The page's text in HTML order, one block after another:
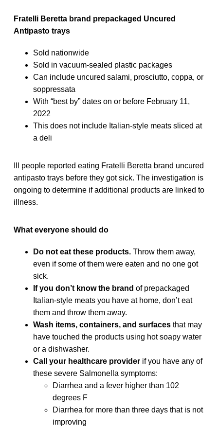
Fratelli Beretta brand prepackaged Uncured
Antipasto trays
Sold nationwide
Sold in vacuum-sealed plastic packages
Can include uncured salami, prosciutto, coppa, or
soppressata
With “best by” dates on or before February 11,
2022
This does not include Italian-style meats sliced at
a deli
Ill people reported eating Fratelli Beretta brand uncured
antipasto trays before they got sick. The investigation is
ongoing to determine if additional products are linked to
illness.
What everyone should do
Do not eat these products. Throw them away,
even if some of them were eaten and no one got
sick.
If you don’t know the brand of prepackaged
Italian-style meats you have at home, don’t eat
them and throw them away.
Wash items, containers, and surfaces that may
have touched the products using hot soapy water
or a dishwasher.
Call your healthcare provider if you have any of
these severe Salmonella symptoms:
Diarrhea and a fever higher than 102
degrees F
Diarrhea for more than three days that is not
improving